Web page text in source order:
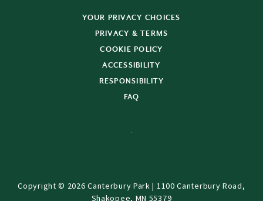
YOUR PRIVACY CHOICES
PRIVACY & TERMS
COOKIE POLICY
ACCESSIBILITY
RESPONSIBILITY
FAQ
Copyright © 2026 Canterbury Park | 1100 Canterbury Road,
Shakopee, MN 55379